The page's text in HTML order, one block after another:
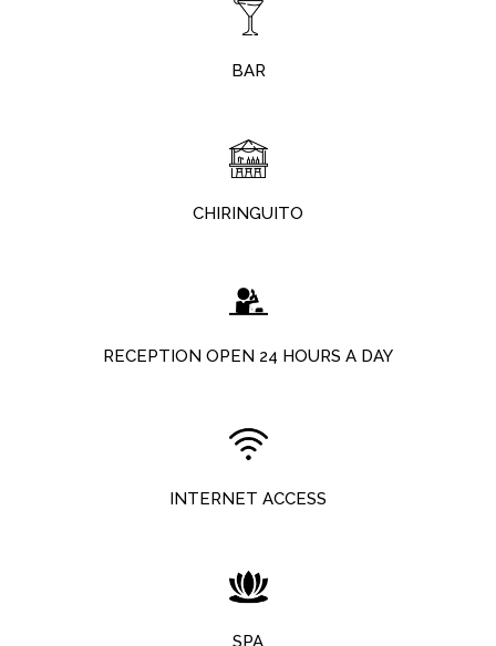
BAR
CHIRINGUITO
RECEPTION OPEN 24 HOURS A DAY
INTERNET ACCESS
SPA